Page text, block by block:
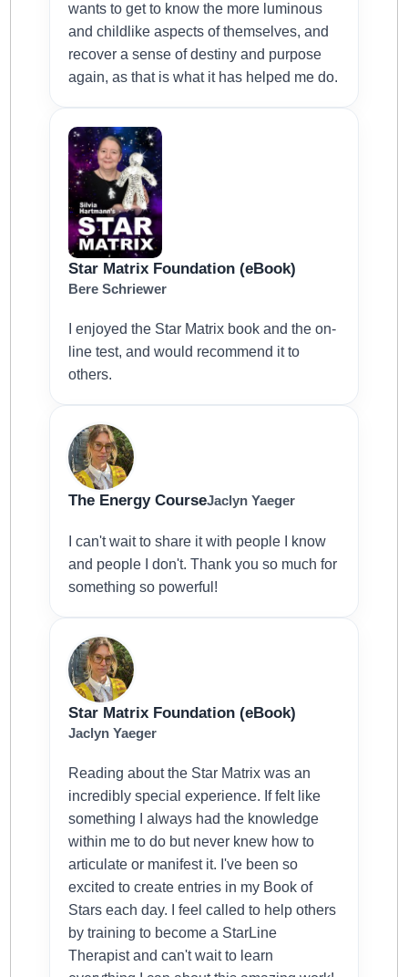
wants to get to know the more luminous
and childlike aspects of themselves, and
recover a sense of destiny and purpose
again, as that is what it has helped me do.
Star Matrix Foundation (eBook)
Bere Schriewer
I enjoyed the Star Matrix book and the on-
line test, and would recommend it to
others.
The Energy CourseJaclyn Yaeger
I can't wait to share it with people I know
and people I don't. Thank you so much for
something so powerful!
Star Matrix Foundation (eBook)
Jaclyn Yaeger
Reading about the Star Matrix was an
incredibly special experience. If felt like
something I always had the knowledge
within me to do but never knew how to
articulate or manifest it. I've been so
excited to create entries in my Book of
Stars each day. I feel called to help others
by training to become a StarLine
Therapist and can't wait to learn